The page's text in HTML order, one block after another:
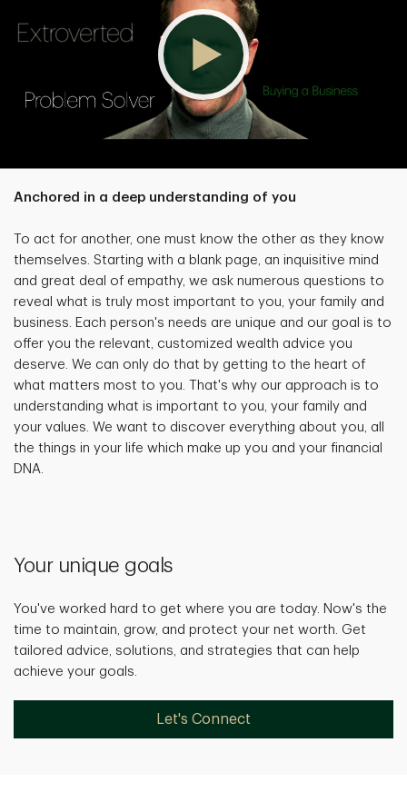
Anchored in a deep understanding of you
To act for another, one must know the other as they know
themselves. Starting with a blank page, an inquisitive mind
and great deal of empathy, we ask numerous questions to
reveal what is truly most important to you, your family and
business. Each person's needs are unique and our goal is to
offer you the relevant, customized wealth advice you
deserve. We can only do that by getting to the heart of
what matters most to you. That's why our approach is to
understanding what is important to you, your family and
your values. We want to discover everything about you, all
the things in your life which make up you and your financial
DNA.
Your unique goals
You've worked hard to get where you are today. Now's the
time to maintain, grow, and protect your net worth. Get
tailored advice, solutions, and strategies that can help
achieve your goals.
Let's Connect